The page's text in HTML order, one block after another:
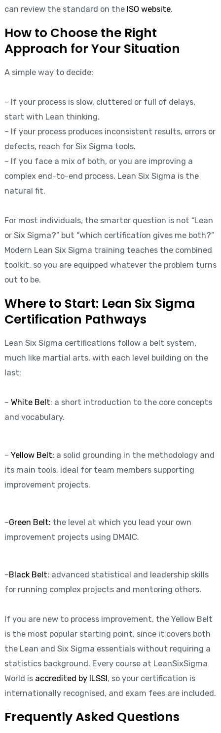
can review the standard on the ISO website.
How to Choose the Right
Approach for Your Situation
A simple way to decide:
– If your process is slow, cluttered or full of delays,
start with Lean thinking.
– If your process produces inconsistent results, errors or
defects, reach for Six Sigma tools.
– If you face a mix of both, or you are improving a
complex end-to-end process, Lean Six Sigma is the
natural fit.
For most individuals, the smarter question is not “Lean
or Six Sigma?” but “which certification gives me both?”
Modern Lean Six Sigma training teaches the combined
toolkit, so you are equipped whatever the problem turns
out to be.
Where to Start: Lean Six Sigma
Certification Pathways
Lean Six Sigma certifications follow a belt system,
much like martial arts, with each level building on the
last:
– White Belt: a short introduction to the core concepts
and vocabulary.
– Yellow Belt: a solid grounding in the methodology and
its main tools, ideal for team members supporting
improvement projects.
–Green Belt: the level at which you lead your own
improvement projects using DMAIC.
–Black Belt: advanced statistical and leadership skills
for running complex projects and mentoring others.
If you are new to process improvement, the Yellow Belt
is the most popular starting point, since it covers both
the Lean and Six Sigma essentials without requiring a
statistics background. Every course at LeanSixSigma
World is accredited by ILSSI , so your certification is
internationally recognised, and exam fees are included.
Frequently Asked Questions